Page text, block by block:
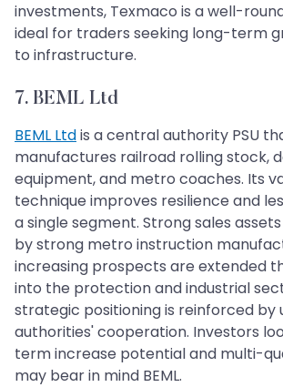
investments, Texmaco is a well-
ideal for traders seeking long-term
to infrastructure.
7. BEML Ltd
BEML Ltdis a central authority PSU
manufactures railroad rolling stock,
equipment, and metro coaches. Its
technique improves resilience and
a single segment. Strong sales
by strong metro instruction
increasing prospects are extended
into the protection and industrial
strategic positioning is reinforced by
authorities' cooperation. Investors
term increase potential and multi-
may bear in mind BEML.